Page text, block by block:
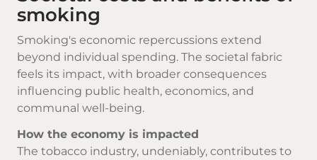
smoking
Smoking's economic repercussions extend
beyond individual spending. The societal fabric
feels its impact, with broader consequences
influencing public health, economics, and
communal well-being.
How the economy is impacted
The tobacco industry, undeniably, contributes to